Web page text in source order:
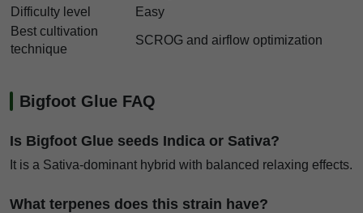
Difficulty level
Easy
Best cultivation
technique
SCROG and airflow optimization
Bigfoot Glue FAQ
Is Bigfoot Glue seeds Indica or Sativa?
It is a Sativa-dominant hybrid with balanced relaxing effects.
What terpenes does this strain have?